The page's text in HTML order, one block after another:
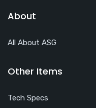
About
All About ASG
Other Items
Tech Specs